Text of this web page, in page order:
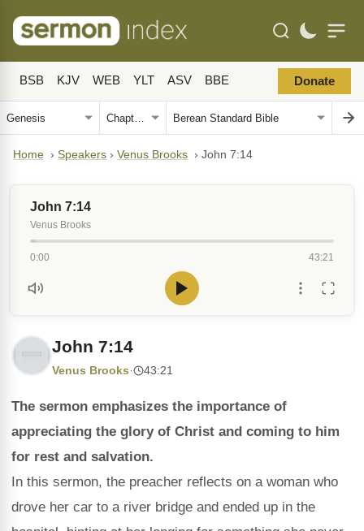
BSB KJV WEB YLT ASV BBE Donate
Home › Speakers › Venus Brooks › John 7:14
John 7:14
Venus Brooks
0:00 43:21
John 7:14
Venus Brooks· 43:21
The sermon emphasizes the importance of
appreciating the glory of Christ and coming to him
for rest and salvation.
In this sermon, the preacher reflects on a woman who
drove her car to a river bridge and ended up in the